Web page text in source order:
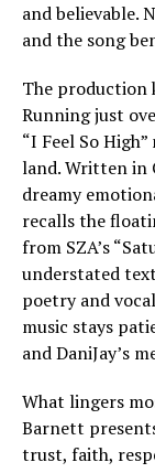
and believable.
and the song
The production
Running just
“I Feel So
land. Written in
dreamy
recalls the
from SZA’s
understated
poetry and
music stays
and DaniJay’s
What lingers
Barnett
trust, faith,